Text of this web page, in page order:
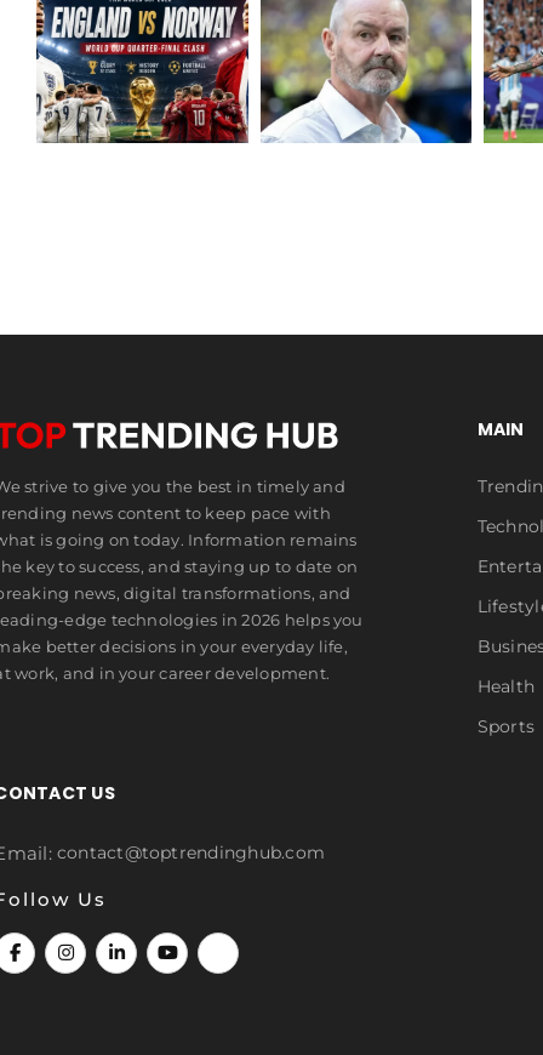
Breaking:
Steve Clarke
Resigns as
Scotland
Boss
Extraordinary
Messi Makes
World Cup
History
strive to give you the best in timely and
news content to keep pace with
is going on today. Information remains
key to success, and staying up to date on
news, digital transformations, and
edge technologies in 2026 helps you
better decisions in your everyday life,
work, and in your career development.
MAIN
Health
Sports
US
contact@toptrendinghub.com
Us